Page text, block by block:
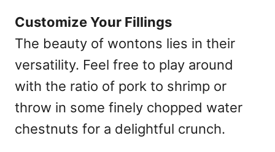
Customize Your Fillings
The beauty of wontons lies in their
versatility. Feel free to play around
with the ratio of pork to shrimp or
throw in some finely chopped water
chestnuts for a delightful crunch.